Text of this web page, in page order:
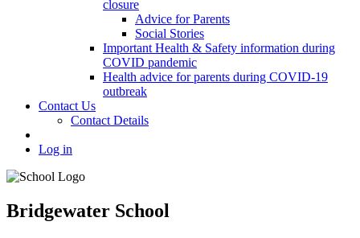
closure
Advice for Parents
Social Stories
Important Health & Safety information during
COVID pandemic
Health advice for parents during COVID-19
outbreak
Contact Us
Contact Details
Log in
Bridgewater School